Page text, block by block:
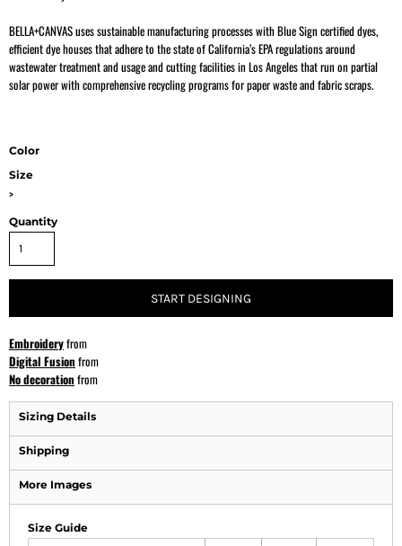
BELLA+CANVAS uses sustainable manufacturing processes with Blue Sign certified dyes,
efficient dye houses that adhere to the state of California’s EPA regulations around
wastewater treatment and usage and cutting facilities in Los Angeles that run on partial
solar power with comprehensive recycling programs for paper waste and fabric scraps.
Color
Size
>
Quantity
START DESIGNING
Embroideryfrom
Digital Fusion from
No decoration from
Sizing Details
Shipping
More Images
Size Guide